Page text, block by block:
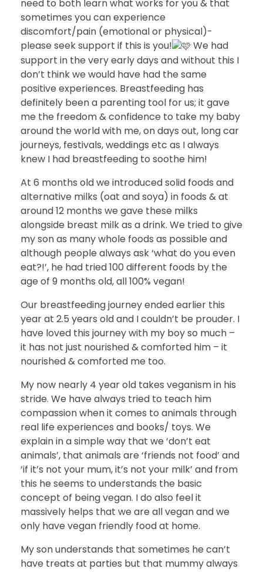
need to both learn what works for you & that
sometimes you can experience
discomfort/pain (emotional or physical)-
please seek support if this is you!
We had
support in the very early days and without this I
don’t think we would have had the same
positive experiences. Breastfeeding has
definitely been a parenting tool for us; it gave
me the freedom & confidence to take my baby
around the world with me, on days out, long car
journeys, festivals, weddings etc as I always
knew I had breastfeeding to soothe him!
At 6 months old we introduced solid foods and
alternative milks (oat and soya) in foods & at
around 12 months we gave these milks
alongside breast milk as a drink. We tried to give
my son as many whole foods as possible and
although people always ask ‘what do you even
eat?!’, he had tried 100 different foods by the
age of 9 months old, all 100% vegan!
Our breastfeeding journey ended earlier this
year at 2.5 years old and I couldn’t be prouder. I
have loved this journey with my boy so much –
it has not just nourished & comforted him – it
nourished & comforted me too.
My now nearly 4 year old takes veganism in his
stride. We have always tried to teach him
compassion when it comes to animals through
real life experiences and books/ toys. We
explain in a simple way that we ‘don’t eat
animals’, that animals are ‘friends not food’ and
‘if it’s not your mum, it’s not your milk’ and from
this he seems to understands the basic
concept of being vegan. I do also feel it
massively helps that we are all vegan and we
only have vegan friendly food at home.
My son understands that sometimes he can’t
have treats at parties but that mummy always